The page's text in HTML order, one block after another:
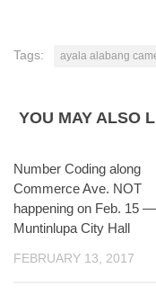
Tags: ayala alabang
YOU MAY ALSO
Number Coding along
Commerce Ave. NOT
happening on Feb. 15 —
Muntinlupa City Hall
FEBRUARY 13, 2017